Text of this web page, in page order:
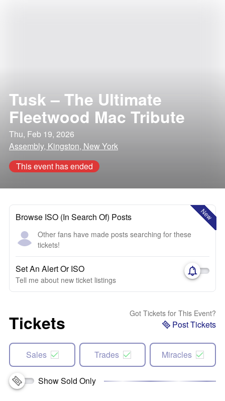
Tusk – The Ultimate
Fleetwood Mac Tribute
Thu, Feb 19, 2026
Assembly, Kingston, New York
This event has ended
New
Browse ISO (In Search Of) Posts
Other fans have made posts searching for these
tickets!
Set An Alert Or ISO
Tell me about new ticket listings
Tickets Got Tickets for This Event?
Post Tickets
Sales Trades Miracles
Show Sold Only